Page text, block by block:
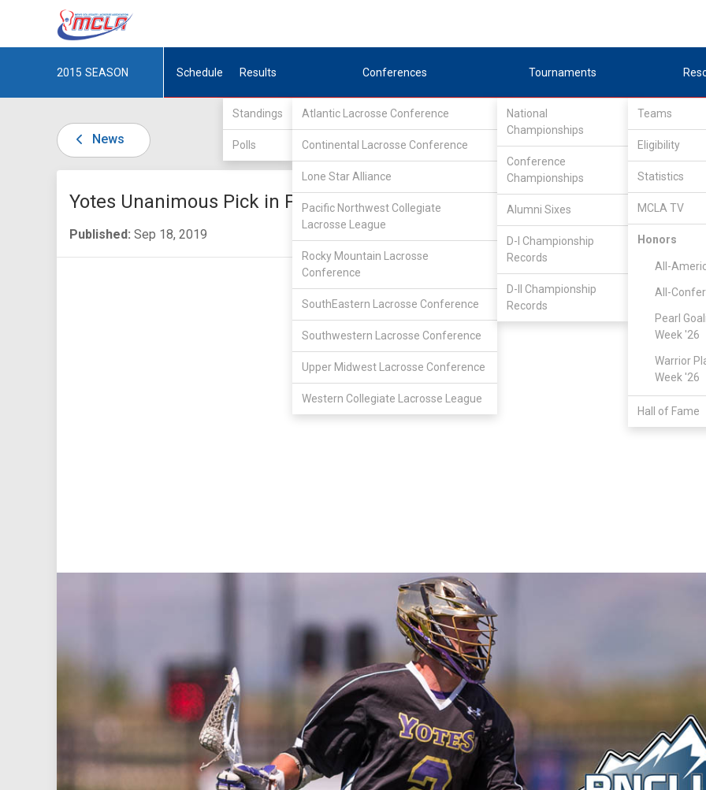
2015 SEASON Schedule Results
Standings
Polls
Conferences
Atlantic Lacrosse Conference
Continental Lacrosse Conference
Lone Star Alliance
Pacific Northwest Collegiate
Lacrosse League
Rocky Mountain Lacrosse
Conference
SouthEastern Lacrosse Conference
Southwestern Lacrosse Conference
Upper Midwest Lacrosse Conference
Western Collegiate Lacrosse League
Tournaments
National
Championships
Conference
Championships
Alumni Sixes
D-I Championship
Records
D-II Championship
Records
Teams
Eligibility
Statistics
MCLA TV
Honors
All-
All-
Pearl
Week '26
Warrior
Week '26
Hall of Fame
News
Yotes Unanimous Pick in PNCLL-II
Published: Sep 18, 2019